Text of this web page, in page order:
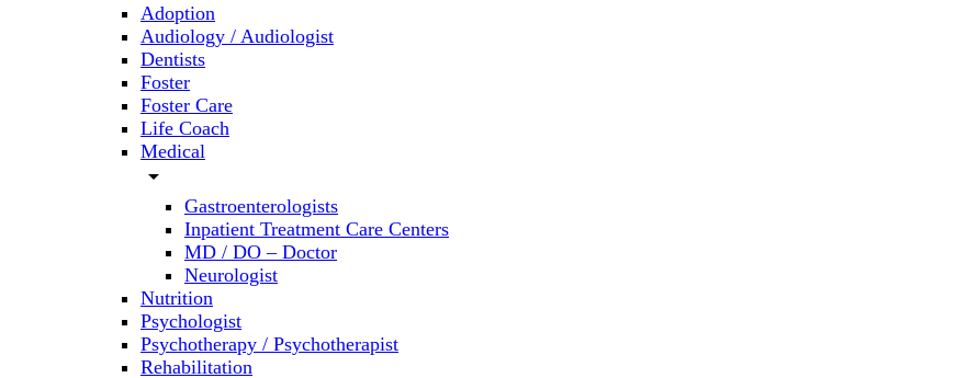
Adoption
Audiology / Audiologist
Dentists
Foster
Foster Care
Life Coach
Medical
arrow_drop_down
Gastroenterologists
Inpatient Treatment Care Centers
MD / DO – Doctor
Neurologist
Nutrition
Psychologist
Psychotherapy / Psychotherapist
Rehabilitation